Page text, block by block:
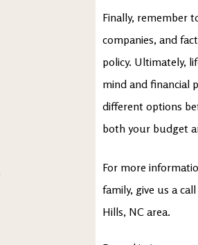
Finally, remember
companies, and
policy. Ultimately,
mind and financial
different options
both your budget
For more
family, give us a
Hills, NC area.